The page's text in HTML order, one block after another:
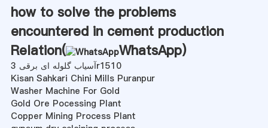
how to solve the problems
encountered in cement production
Relation(
WhatsApp)
آسیاب گلوله ای برقی 3r1510
Kisan Sahkari Chini Mills Puranpur
Washer Machine For Gold
Gold Ore Pocessing Plant
Copper Mining Process Plant